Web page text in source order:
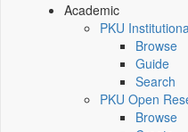
Academic
PKU
Browse
Guide
Search
PKU Open
Browse